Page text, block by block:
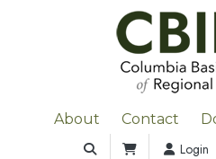
About Contact
Login